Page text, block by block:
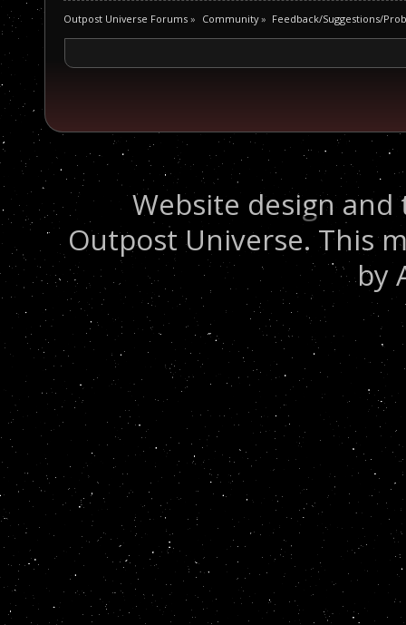
Outpost Universe Forums » Community» Feedback/Suggestions/
Website design
Outpost Universe. This
by